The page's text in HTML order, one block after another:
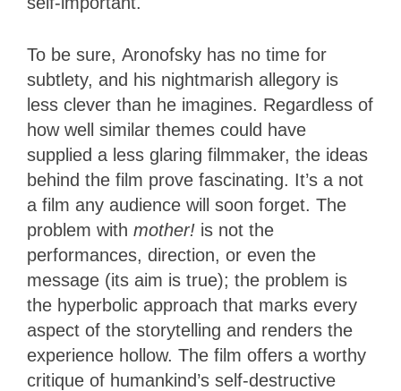
To be sure, Aronofsky has no time for
subtlety, and his nightmarish allegory is
less clever than he imagines. Regardless of
how well similar themes could have
supplied a less glaring filmmaker, the ideas
behind the film prove fascinating. It’s a not
a film any audience will soon forget. The
problem with mother! is not the
performances, direction, or even the
message (its aim is true); the problem is
the hyperbolic approach that marks every
aspect of the storytelling and renders the
experience hollow. The film offers a worthy
critique of humankind’s self-destructive